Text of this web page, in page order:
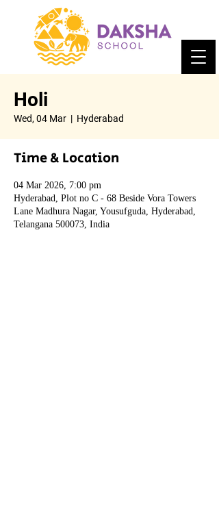
Holi
Wed, 04 Mar
  |
Hyderabad
Time & Location
04 Mar 2026, 7:00 pm
Hyderabad, Plot no C - 68 Beside Vora Towers
Lane Madhura Nagar, Yousufguda, Hyderabad,
Telangana 500073, India